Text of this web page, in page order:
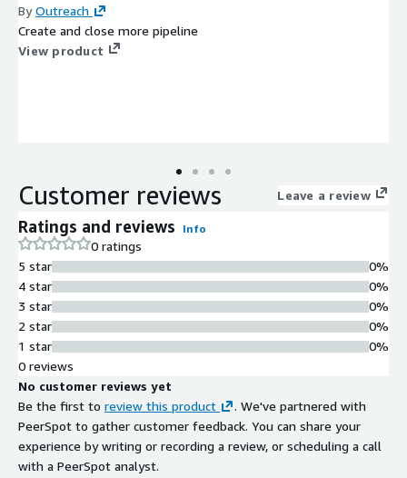
ByOutreach
Create and close more pipeline
View product
Customer reviews Leave a review
Ratings and reviews Info
0 ratings
5 star
4 star
3 star
2 star
1 star
0%
0%
0%
0%
0%
0 reviews
No customer reviews yet
Be the first to review this product
. We've partnered with
PeerSpot to gather customer feedback. You can share your
experience by writing or recording a review, or scheduling a call
with a PeerSpot analyst.